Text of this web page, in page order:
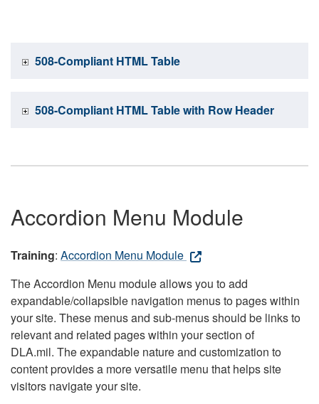
508-Compliant HTML Table
508-Compliant HTML Table with Row Header
Accordion Menu Module
Training: Accordion Menu Module
The Accordion Menu module allows you to add
expandable/collapsible navigation menus to pages within
your site. These menus and sub-menus should be links to
relevant and related pages within your section of
DLA.mil. The expandable nature and customization to
content provides a more versatile menu that helps site
visitors navigate your site.